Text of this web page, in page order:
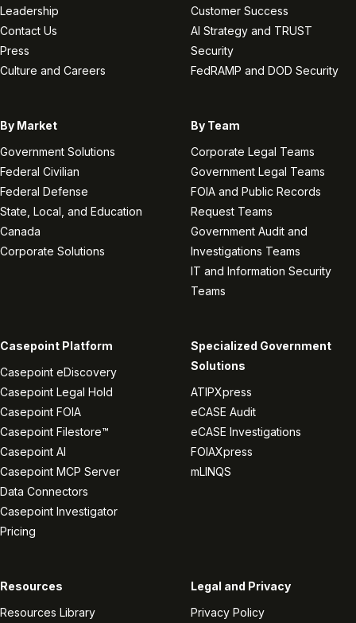
Leadership
Contact Us
Press
Culture and Careers
Customer Success
AI Strategy and TRUST
Security
FedRAMP and DOD Security
By Market
Government Solutions
Federal Civilian
Federal Defense
State, Local, and Education
Canada
Corporate Solutions
By Team
Corporate Legal Teams
Government Legal Teams
FOIA and Public Records
Request Teams
Government Audit and
Investigations Teams
IT and Information Security
Teams
Casepoint Platform
Casepoint eDiscovery
Casepoint Legal Hold
Casepoint FOIA
Casepoint Filestore™
Casepoint AI
Casepoint MCP Server
Data Connectors
Casepoint Investigator
Pricing
Specialized Government
Solutions
ATIPXpress
eCASE Audit
eCASE Investigations
FOIAXpress
mLINQS
Resources
Resources Library
Legal and Privacy
Privacy Policy